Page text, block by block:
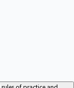
of practice and